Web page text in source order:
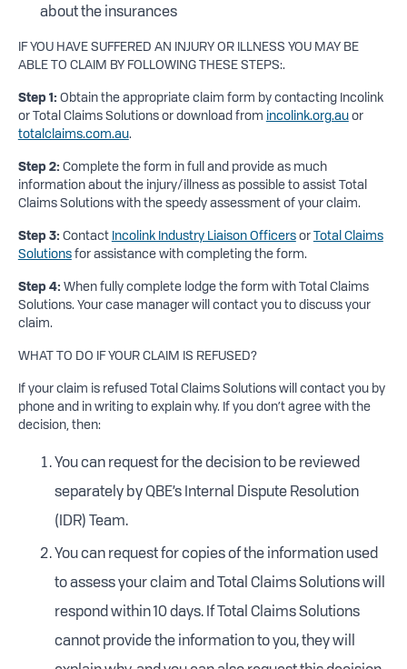
about the insurances
IF YOU HAVE SUFFERED AN INJURY OR ILLNESS YOU MAY BE
ABLE TO CLAIM BY FOLLOWING THESE STEPS:.
Step 1: Obtain the appropriate claim form by contacting Incolink
or Total Claims Solutions or download from incolink.org.auor
totalclaims.com.au.
Step 2: Complete the form in full and provide as much
information about the injury/illness as possible to assist Total
Claims Solutions with the speedy assessment of your claim.
Step 3: Contact Incolink Industry Liaison OfficersorTotal Claims
Solutionsfor assistance with completing the form.
Step 4: When fully complete lodge the form with Total Claims
Solutions. Your case manager will contact you to discuss your
claim.
WHAT TO DO IF YOUR CLAIM IS REFUSED?
If your claim is refused Total Claims Solutions will contact you by
phone and in writing to explain why. If you don’t agree with the
decision, then:
You can request for the decision to be reviewed
separately by QBE’s Internal Dispute Resolution
(IDR) Team.
You can request for copies of the information used
to assess your claim and Total Claims Solutions will
respond within 10 days. If Total Claims Solutions
cannot provide the information to you, they will